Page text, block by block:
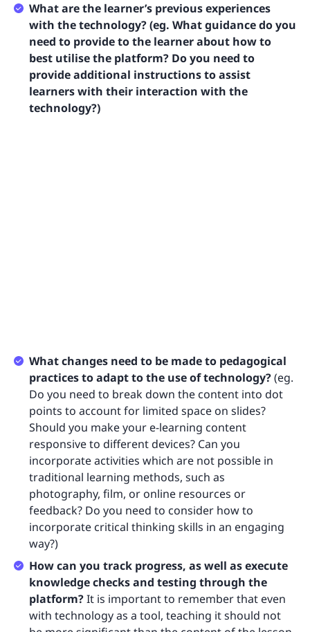
What are the learner’s previous experiences
with the technology? (eg. What guidance do you
need to provide to the learner about how to
best utilise the platform? Do you need to
provide additional instructions to assist
learners with their interaction with the
technology?)
What changes need to be made to pedagogical
practices to adapt to the use of technology?(eg.
Do you need to break down the content into dot
points to account for limited space on slides?
Should you make your e-learning content
responsive to different devices? Can you
incorporate activities which are not possible in
traditional learning methods, such as
photography, film, or online resources or
feedback? Do you need to consider how to
incorporate critical thinking skills in an engaging
way?)
How can you track progress, as well as execute
knowledge checks and testing through the
platform?It is important to remember that even
with technology as a tool, teaching it should not